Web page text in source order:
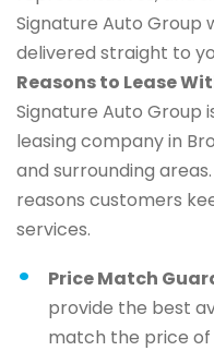
Signature Auto Group
delivered straight to
Reasons to Lease
Signature Auto Group
leasing company in
and surrounding
reasons customers
services.
Price Match
provide the best
match the price